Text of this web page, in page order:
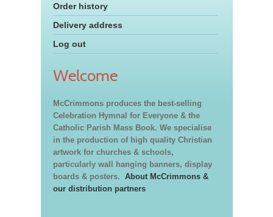
Order history
Delivery address
Log out
Welcome
McCrimmons produces the best-selling
Celebration Hymnal for Everyone & the
Catholic Parish Mass Book. We specialise
in the production of high quality Christian
artwork for churches & schools,
particularly wall hanging banners, display
boards & posters. About McCrimmons &
our distribution partners